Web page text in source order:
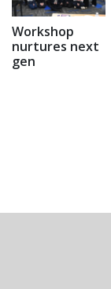
Workshop
nurtures next
gen